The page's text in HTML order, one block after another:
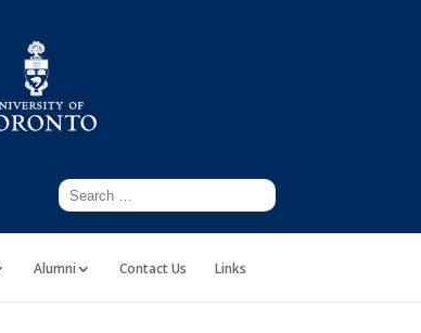
Alumni Contact Us Links